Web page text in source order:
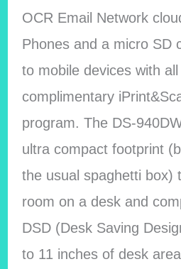
OCR Email Network
Phones and a micro SD
to mobile devices with
complimentary
program. The DS-
ultra compact footprint
the usual spaghetti box)
room on a desk and
DSD (Desk Saving
to 11 inches of desk